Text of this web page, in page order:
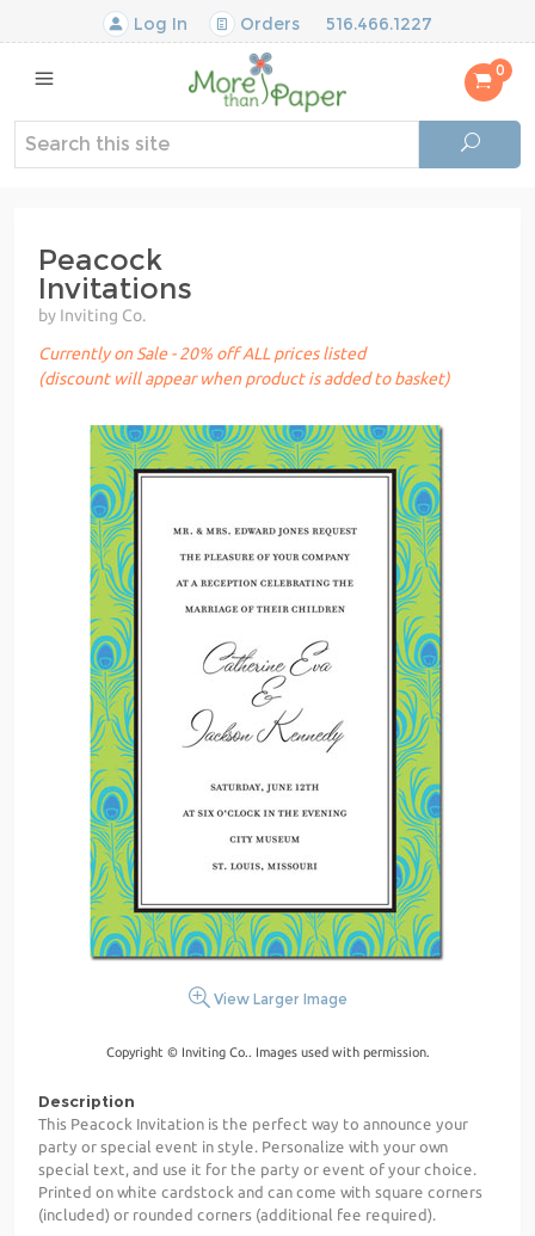
Log In Orders 516.466.1227
0
Peacock
Invitations
by Inviting Co.
Currently on Sale - 20% off ALL prices listed
(discount will appear when product is added to basket)
View Larger Image
Copyright © Inviting Co.. Images used with permission.
Description
This Peacock Invitation is the perfect way to announce your
party or special event in style. Personalize with your own
special text, and use it for the party or event of your choice.
Printed on white cardstock and can come with square corners
(included) or rounded corners (additional fee required).